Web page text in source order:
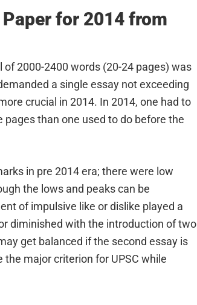
for 2014 from
2000-2400 words (20-24 pages) was
a single essay not exceeding
crucial in 2014. In 2014, one had to
than one used to do before the
in pre 2014 era; there were low
the lows and peaks can be
of impulsive like or dislike played a
diminished with the introduction of two
get balanced if the second essay is
major criterion for UPSC while